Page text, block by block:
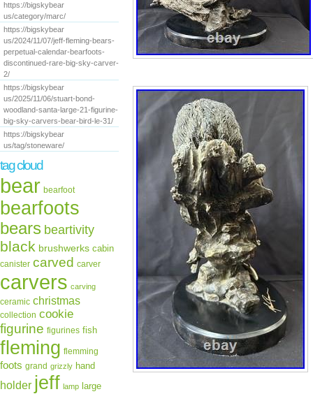
https://bigskybear
us/category/marc/
https://bigskybear
us/2024/11/07/jeff-fleming-bears-
perpetual-calendar-bearfoots-
discontinued-rare-big-sky-carver-
2/
https://bigskybear
us/2025/11/06/stuart-bond-
woodland-santa-large-21-figurine-
big-sky-carvers-bear-bird-le-31/
https://bigskybear
us/tag/stoneware/
tag cloud
bear bearfoot
bearfoots
bears beartivity
black brushwerks cabin
canister carved carver
carvers carving
ceramic christmas
collection cookie
figurine figurines fish
fleming flemming
foots grand grizzly hand
holder jeff lamp large